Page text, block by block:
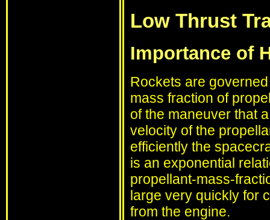
Low Thrust
Importance of
Rockets are
mass fraction of
of the maneuver that
velocity of the
efficiently the
is an exponential
propellant-mass-
large very quickly for
from the engine.